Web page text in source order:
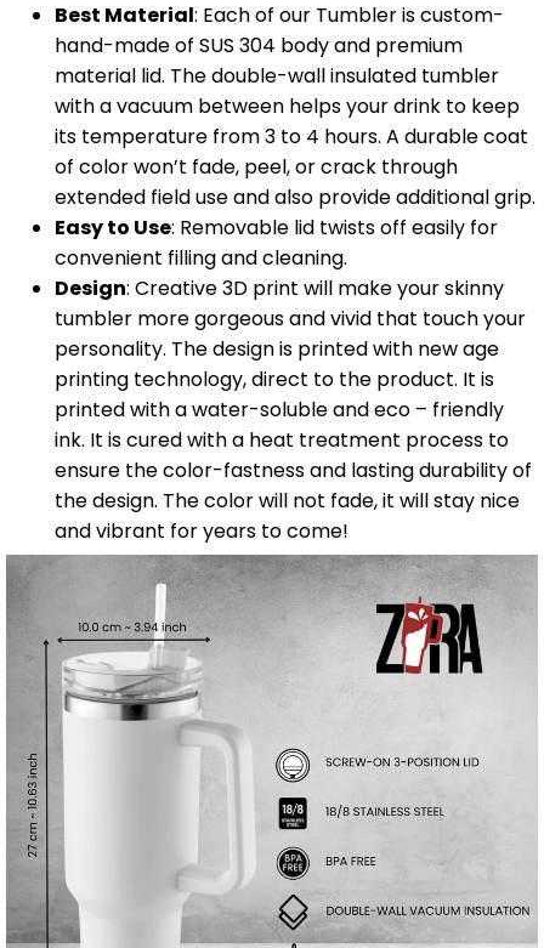
Best Material: Each of our Tumbler is custom-
hand-made of SUS 304 body and premium
material lid. The double-wall insulated tumbler
with a vacuum between helps your drink to keep
its temperature from 3 to 4 hours. A durable coat
of color won’t fade, peel, or crack through
extended field use and also provide additional grip.
Easy to Use: Removable lid twists off easily for
convenient filling and cleaning.
Design: Creative 3D print will make your skinny
tumbler more gorgeous and vivid that touch your
personality. The design is printed with new age
printing technology, direct to the product. It is
printed with a water-soluble and eco – friendly
ink. It is cured with a heat treatment process to
ensure the color-fastness and lasting durability of
the design. The color will not fade, it will stay nice
and vibrant for years to come!